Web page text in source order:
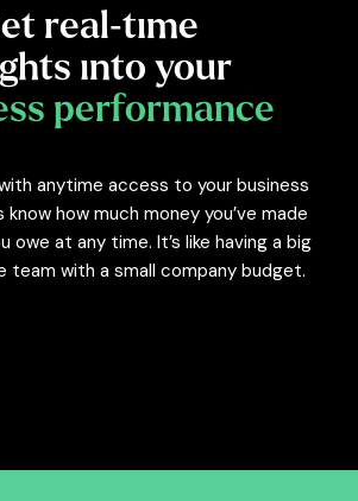
real-time
into your
performance
anytime access to your business
know how much money you’ve made
owe at any time. It’s like having a big
team with a small company budget.